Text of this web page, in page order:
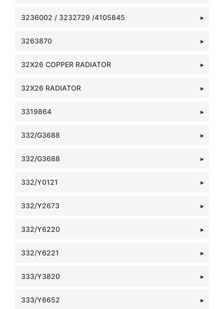
3236002 / 3232729 /4105845
3263870
32X26 COPPER RADIATOR
32X26 RADIATOR
3319864
332/G3688
332/G3688
332/Y0121
332/Y2673
332/Y6220
332/Y6221
333/Y3820
333/Y6652